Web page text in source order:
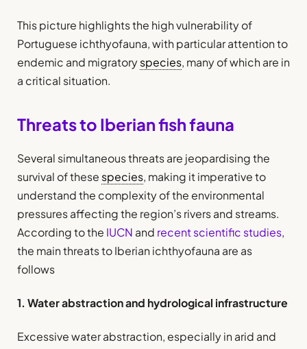
This picture highlights the high vulnerability of
Portuguese ichthyofauna, with particular attention to
endemic and migratoryspecies, many of which are in
a critical situation.
Threats to Iberian fish fauna
Several simultaneous threats are jeopardising the
survival of these species, making it imperative to
understand the complexity of the environmental
pressures affecting the region’s rivers and streams.
According to the IUCN and recent scientific studies,
the main threats to Iberian ichthyofauna are as
follows
1. Water abstraction and hydrological infrastructure
Excessive water abstraction, especially in arid and